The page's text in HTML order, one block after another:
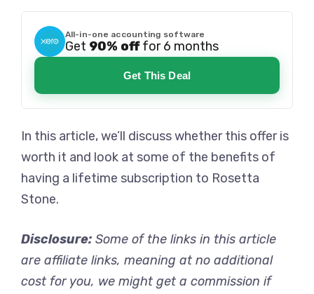
All-in-one accounting software
Get 90% offfor 6 months
Get This Deal
In this article, we’ll discuss whether this offer is
worth it and look at some of the benefits of
having a lifetime subscription to Rosetta
Stone.
Disclosure: Some of the links in this article
are affiliate links, meaning at no additional
cost for you, we might get a commission if